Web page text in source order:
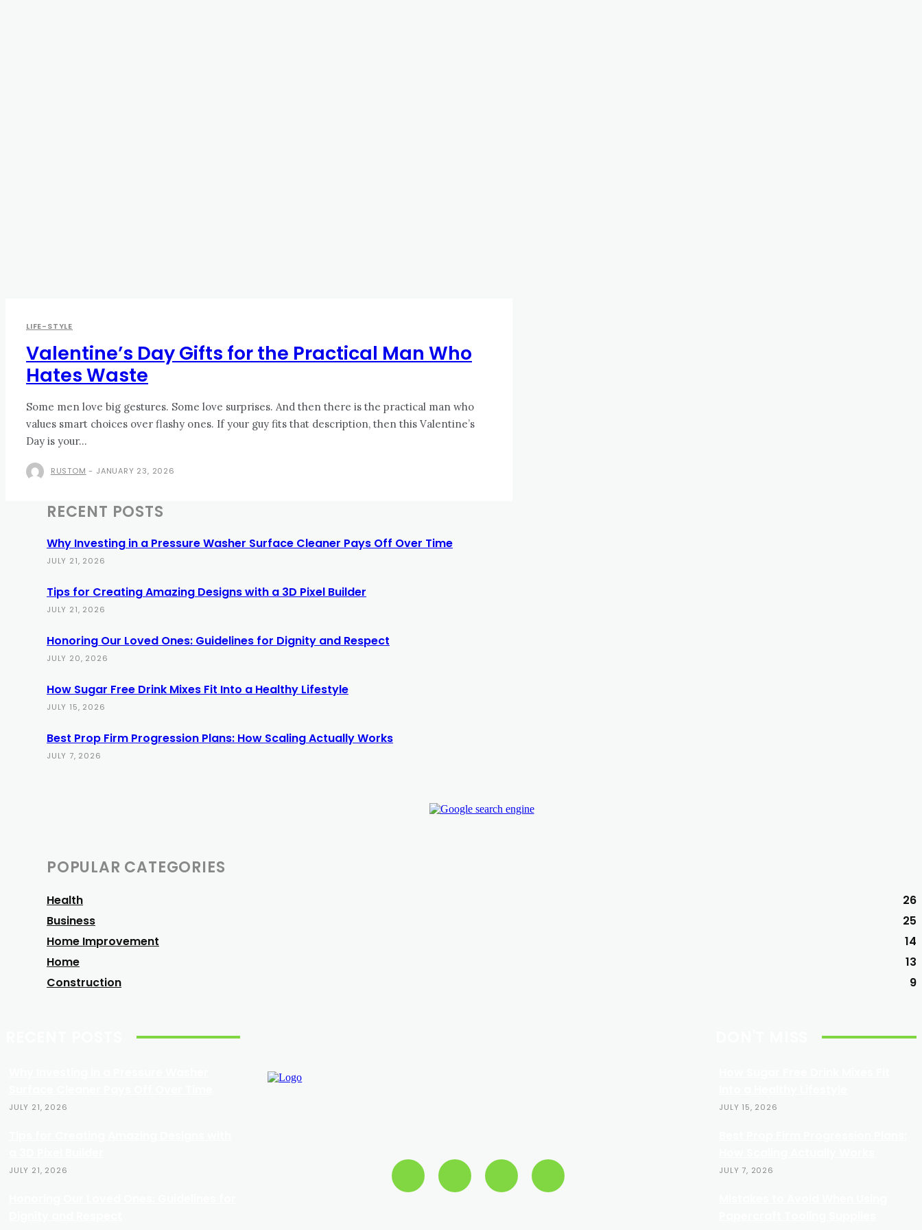
LIFE-STYLE
Valentine’s Day Gifts for the Practical Man Who
Hates Waste
Some men love big gestures. Some love surprises. And then there is the practical man who
values smart choices over flashy ones. If your guy fits that description, then this Valentine’s
Day is your...
RUSTOM - JANUARY 23, 2026
RECENT POSTS
Why Investing in a Pressure Washer Surface Cleaner Pays Off Over Time
JULY 21, 2026
Tips for Creating Amazing Designs with a 3D Pixel Builder
JULY 21, 2026
Honoring Our Loved Ones: Guidelines for Dignity and Respect
JULY 20, 2026
How Sugar Free Drink Mixes Fit Into a Healthy Lifestyle
JULY 15, 2026
Best Prop Firm Progression Plans: How Scaling Actually Works
JULY 7, 2026
POPULAR CATEGORIES
Health
26
Business
25
Home Improvement
14
Home
13
Construction
9
JULY 21, 2026
JULY 21, 2026
JULY 15, 2026
JULY 7, 2026